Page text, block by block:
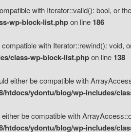
with Iterator::valid(): bool, or
wp-block-list.phpon line 186
with Iterator::rewind():
class-wp-block-list.phpon line 138
either be compatible with
htdocs/ydontu/blog/wp-includes/
be compatible with
htdocs/ydontu/blog/wp-includes/